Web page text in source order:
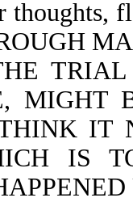
MIGHT
IT
IS